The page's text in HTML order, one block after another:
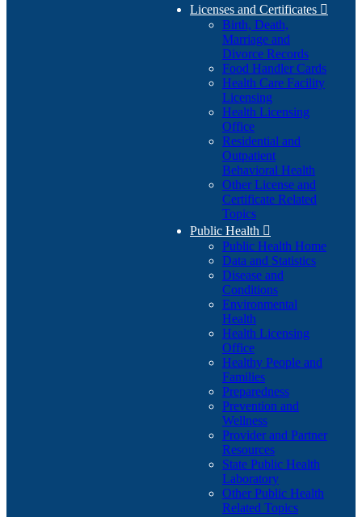
Licenses and Certificates 
Birth, Death,
Marriage and
Divorce Records
Food Handler Cards
Health Care Facility
Licensing
Health Licensing
Office
Residential and
Outpatient
Behavioral Health
Other License and
Certificate Related
Topics
Public Health 
Public Health Home
Data and Statistics
Disease and
Conditions
Environmental
Health
Health Licensing
Office
Healthy People and
Families
Preparedness
Prevention and
Wellness
Provider and Partner
Resources
State Public Health
Laboratory
Other Public Health
Related Topics